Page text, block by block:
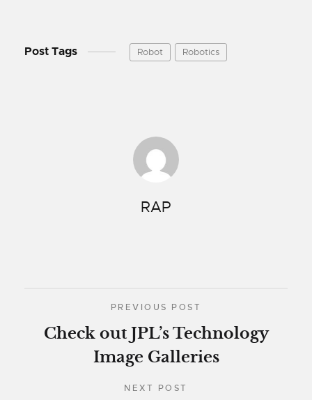
Post Tags Robot Robotics
RAP
PREVIOUS POST
Check out JPL’s Technology
Image Galleries
NEXT POST